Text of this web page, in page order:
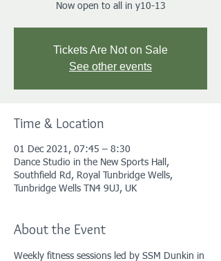
Now open to all in y10-13
Tickets Are Not on Sale
See other events
Time & Location
01 Dec 2021, 07:45 – 8:30
Dance Studio in the New Sports Hall,
Southfield Rd, Royal Tunbridge Wells,
Tunbridge Wells TN4 9UJ, UK
About the Event
Weekly fitness sessions led by SSM Dunkin in